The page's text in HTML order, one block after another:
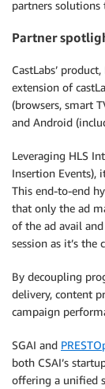
partners solutions
Partner
CastLabs’
extension of
(browsers, smart
and Android
Leveraging HLS
Insertion Events),
This end-to-end
that only the ad
of the ad avail
session as it’s the
By decoupling
delivery, content
campaign
SGAI and
both CSAI’s
offering a unified